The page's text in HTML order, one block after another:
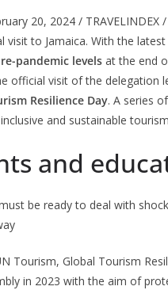
20, 2024 /
visit to Jamaica. With the
pandemic levels at the end
official visit of the delegation
Resilience Day. A series
and sustainable
and
be ready to deal with
Tourism, Global Tourism
in 2023 with the aim of